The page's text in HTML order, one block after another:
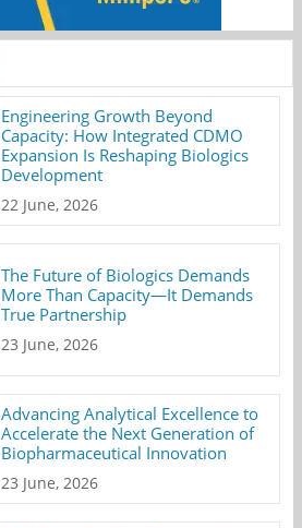
Engineering Growth Beyond
Capacity: How Integrated CDMO
Expansion Is Reshaping Biologics
Development
22 June, 2026
The Future of Biologics Demands
More Than Capacity—It Demands
True Partnership
23 June, 2026
Advancing Analytical Excellence to
Accelerate the Next Generation of
Biopharmaceutical Innovation
23 June, 2026